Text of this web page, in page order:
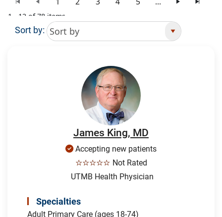
1 - 12 of 78 items
Sort by:
James King, MD
Accepting new patients
☆☆☆☆☆ Not Rated
UTMB Health Physician
Specialties
Adult Primary Care (ages 18-74)